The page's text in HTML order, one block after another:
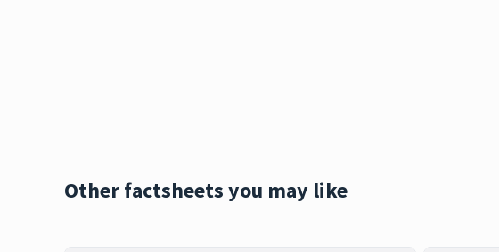
Other factsheets you may like